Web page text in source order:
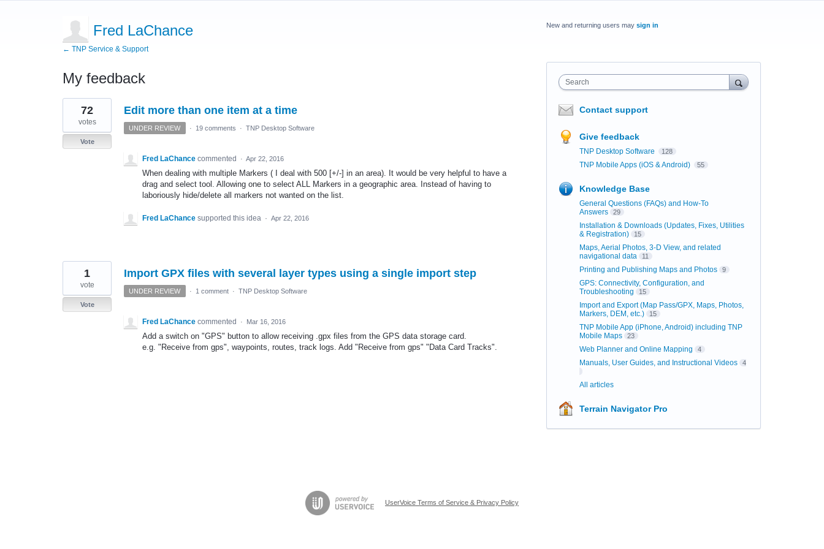
Fred LaChance
← TNP Service & Support
My feedback
2
results
found
Edit more than one item at a time
72
votes
Vote
UNDER REVIEW · 19 comments · TNP Desktop Software
Fred LaChance commented · Apr 22, 2016
When dealing with multiple Markers ( I deal with 500 [+/-] in an area). It would be very helpful to have a
drag and select tool. Allowing one to select ALL Markers in a geographic area. Instead of having to
laboriously hide/delete all markers not wanted on the list.
Fred LaChance supported this idea · Apr 22, 2016
Import GPX files with several layer types using a single import step
1
vote
Vote
UNDER REVIEW · 1 comment · TNP Desktop Software
Fred LaChance commented · Mar 16, 2016
Add a switch on "GPS" button to allow receiving .gpx files from the GPS data storage card.
e.g. "Receive from gps", waypoints, routes, track logs. Add "Receive from gps" "Data Card Tracks".
New and returning users may sign in
Search
Contact support
Give feedback
TNP Desktop Software 128
TNP Mobile Apps (iOS & Android) 55
Knowledge Base
General Questions (FAQs) and How-To
Answers
29
Installation & Downloads (Updates, Fixes, Utilities
& Registration)
15
Maps, Aerial Photos, 3-D View, and related
navigational data
11
Printing and Publishing Maps and Photos 9
GPS: Connectivity, Configuration, and
Troubleshooting
15
Import and Export (Map Pass/GPX, Maps, Photos,
Markers, DEM, etc.)
15
TNP Mobile App (iPhone, Android) including TNP
Mobile Maps
23
Web Planner and Online Mapping 4
Manuals, User Guides, and Instructional Videos 4
All articles
Terrain Navigator Pro
UserVoice Terms of Service & Privacy Policy